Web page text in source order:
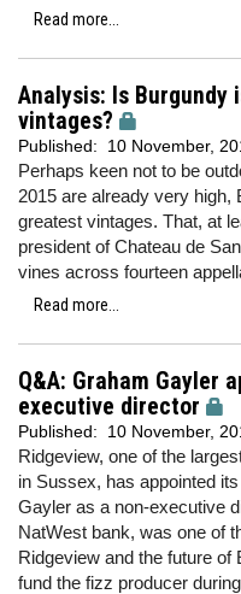
Read more...
Analysis: Is
vintages?
Published: 10 November,
Perhaps keen not to be
2015 are already very high,
greatest vintages. That, at
president of Chateau de
vines across fourteen
Read more...
Q&A: Graham Gayler
executive director
Published: 10 November,
Ridgeview, one of the
in Sussex, has appointed
Gayler as a non-executive
NatWest bank, was one of
Ridgeview and the future of
fund the fizz producer